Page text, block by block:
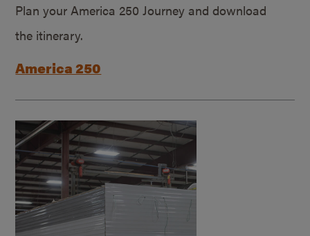
Plan your America 250 Journey and download
the itinerary.
America 250